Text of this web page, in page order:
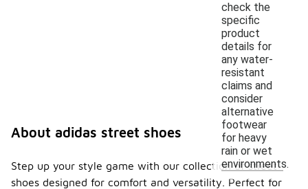
check the
specific
product
details for
any water-
resistant
claims and
consider
alternative
footwear
for heavy
rain or wet
environments.
About adidas street shoes
Step up your style game with our collection of street
shoes designed for comfort and versatility. Perfect for